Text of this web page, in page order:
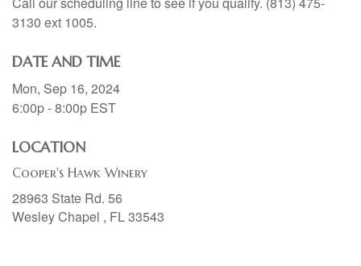
3130 ext 1005.
DATE AND TIME
Mon, Sep 16, 2024
6:00p - 8:00p EST
LOCATION
Cooper's Hawk Winery
28963 State Rd. 56
Wesley Chapel , FL33543